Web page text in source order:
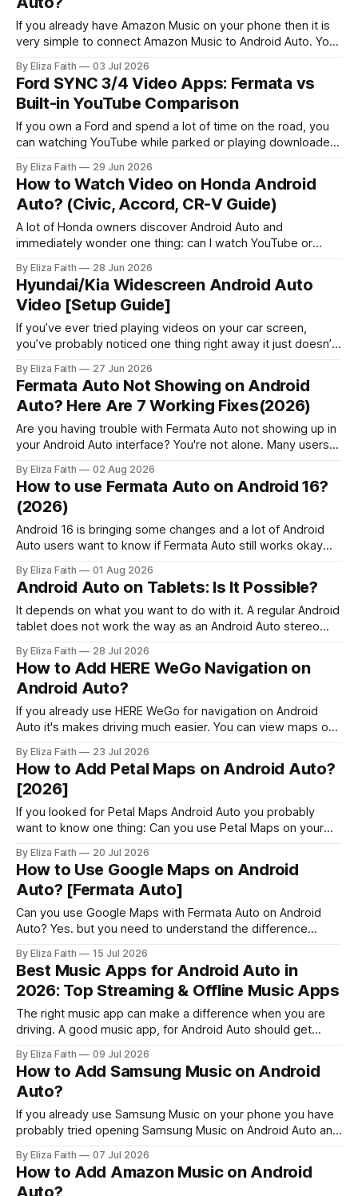
If you already have Amazon Music on your phone then it is
very simple to connect Amazon Music to Android Auto. You
from Amazon Music and control the music playback, with
Google Assistant all while keeping your hands on the
By Eliza Faith 03 Jul 2026
Ford SYNC 3/4 Video Apps: Fermata vs
Built-in YouTube Comparison
If you own a Ford and spend a lot of time on the road, you
can watching YouTube while parked or playing downloaded
SYNC systems handle video differently from music and
navigation, with certain restrictions depending on the model
and setup. Some drivers
By Eliza Faith 29 Jun 2026
How to Watch Video on Honda Android
Auto? (Civic, Accord, CR-V Guide)
A lot of Honda owners discover Android Auto and
immediately wonder one thing: can I watch YouTube or
playback apps like YouTube while driving. This is mainly for
safety reasons. Many users look for ways to watch videos
when the
By Eliza Faith 28 Jun 2026
Hyundai/Kia Widescreen Android Auto
Video [Setup Guide]
If you’ve ever tried playing videos on your car screen,
you’ve probably noticed one thing right away it just doesn’t
android auto video features. By default, Hyundai and Kia
systems block video playback completely. But here’s
By Eliza Faith 27 Jun 2026
Fermata Auto Not Showing on Android
Auto? Here Are 7 Working Fixes(2026)
Are you having trouble with Fermata Auto not showing up in
your Android Auto interface? You're not alone. Many users
especially with Android 16. This comprehensive guide will
help you fix when the Fermata Auto app is not showing in
By Eliza Faith 02 Aug 2026
How to use Fermata Auto on Android 16?
(2026)
Android 16 is bringing some changes and a lot of Android
Auto users want to know if Fermata Auto still works okay
Fermata Auto on Android 16 fix some problems that people
have and make Android 16 work
By Eliza Faith 01 Aug 2026
Android Auto on Tablets: Is It Possible?
It depends on what you want to do with it. A regular Android
tablet does not work the way as an Android Auto stereo
using an Android tablet. If you set it up right an Android
tablet can be
By Eliza Faith 28 Jul 2026
How to Add HERE WeGo Navigation on
Android Auto?
If you already use HERE WeGo for navigation on Android
Auto it's makes driving much easier. You can view maps on
offline maps without reaching for your phone. But navigation
is only part of the Android Auto
By Eliza Faith 23 Jul 2026
How to Add Petal Maps on Android Auto?
[2026]
If you looked for Petal Maps Android Auto you probably
want to know one thing: Can you use Petal Maps on your
directions, tells you which lane to be in, suggests routes
and has maps that work offline
By Eliza Faith 20 Jul 2026
How to Use Google Maps on Android
Auto? [Fermata Auto]
Can you use Google Maps with Fermata Auto on Android
Auto? Yes. but you need to understand the difference
through Fermata Auto. Google Maps already works with
Android Auto for navigation. However, some users want to
access the full Google Maps interface
By Eliza Faith 15 Jul 2026
Best Music Apps for Android Auto in
2026: Top Streaming & Offline Music Apps
The right music app can make a difference when you are
driving. A good music app, for Android Auto should get
commands and just keep playing without bothering you.
When you try out some music streaming services and
music players that
By Eliza Faith 09 Jul 2026
How to Add Samsung Music on Android
Auto?
If you already use Samsung Music on your phone you have
probably tried opening Samsung Music on Android Auto and
when you use Samsung Music. That moment can be
confusing. The good news is, this is not a bug. It’
By Eliza Faith 07 Jul 2026
How to Add Amazon Music on Android
Auto?